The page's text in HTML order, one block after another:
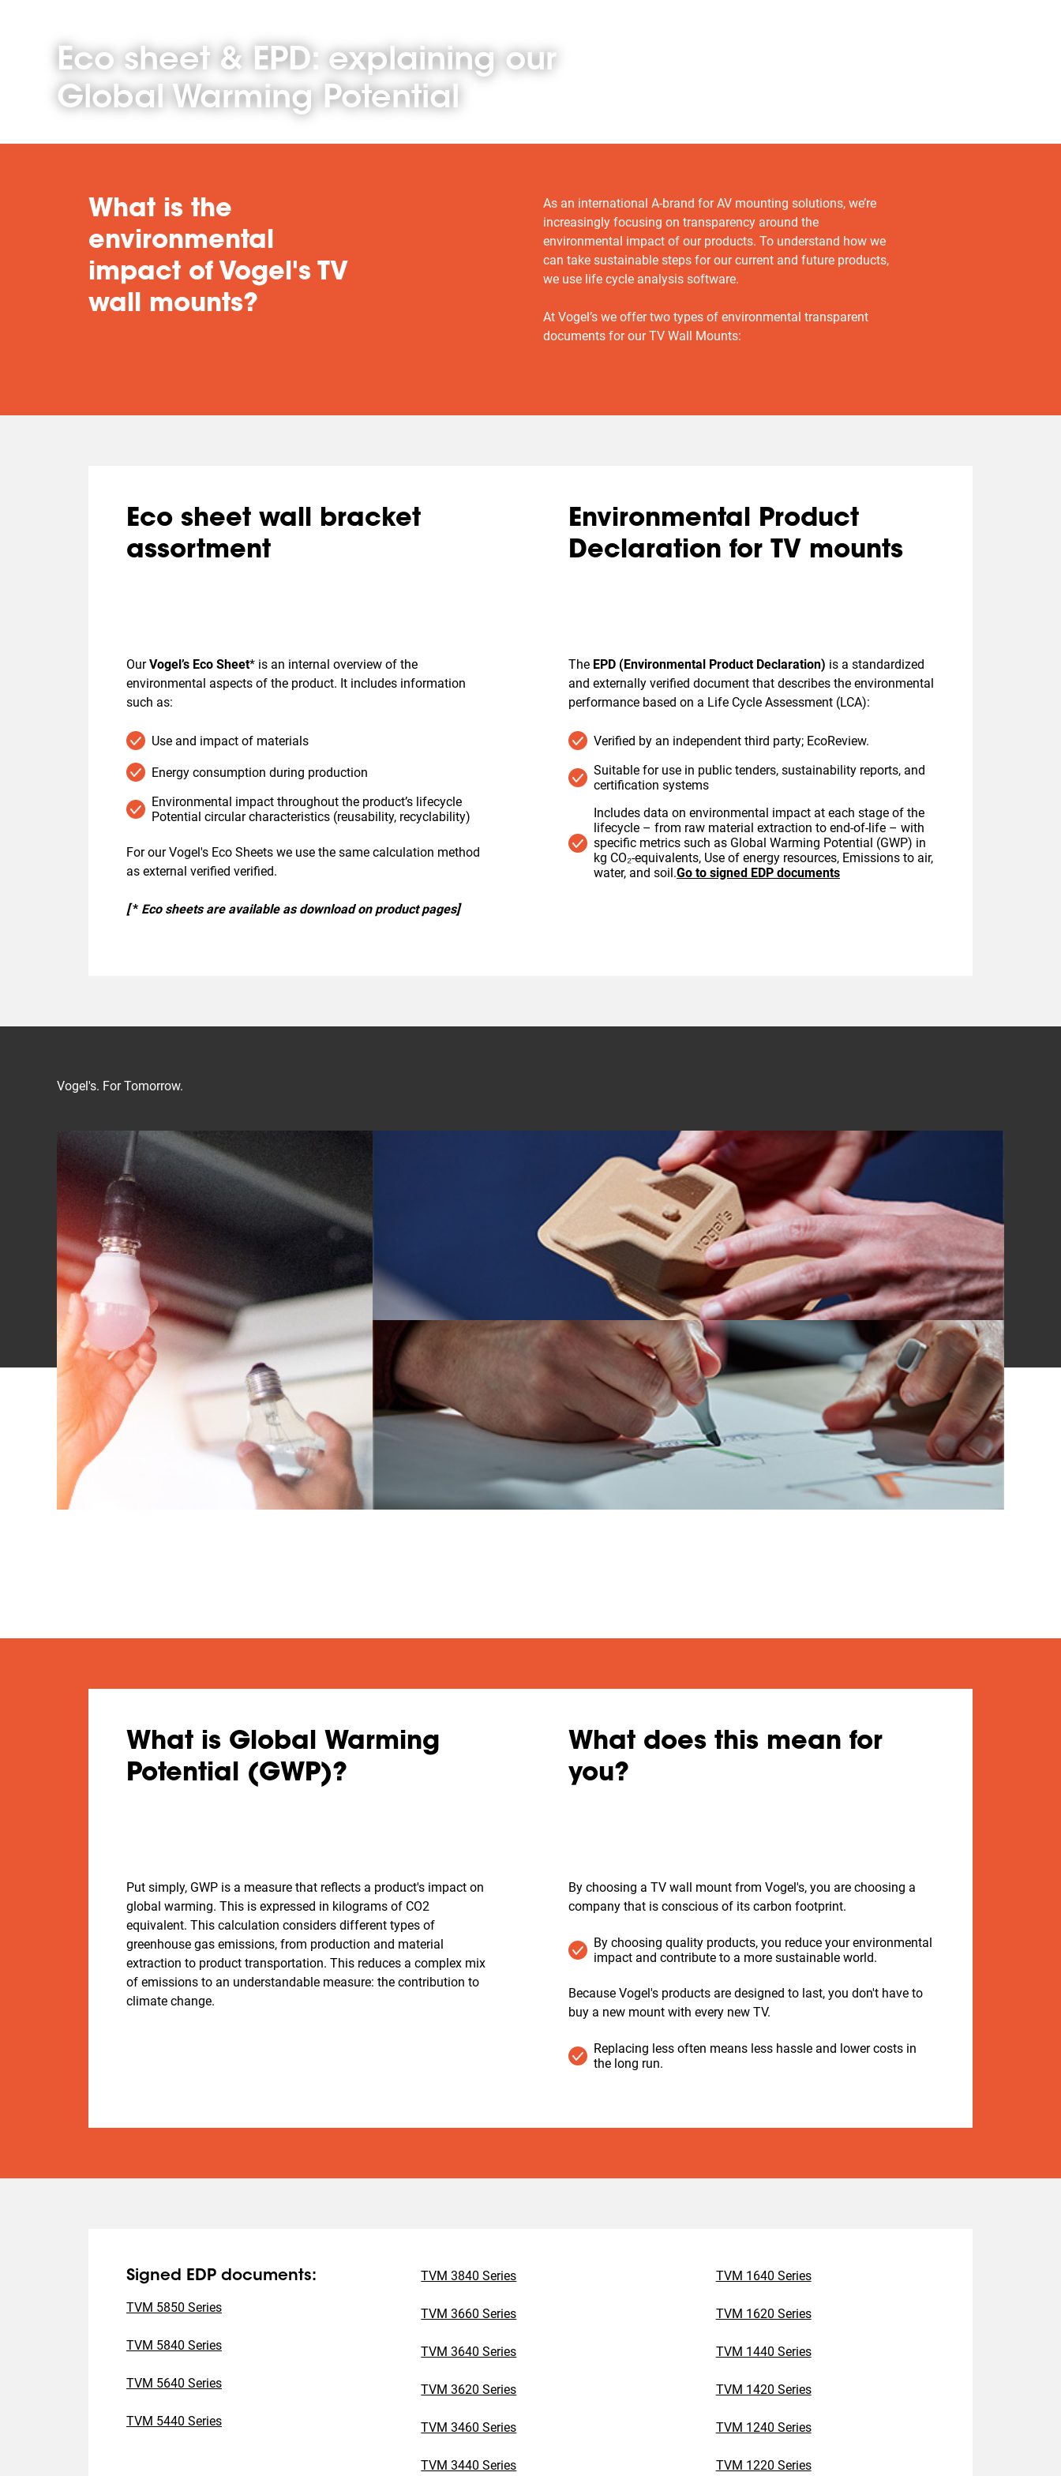
Eco sheet & EPD: explaining our
Global Warming Potential
What is the
environmental
impact of Vogel's TV
wall mounts?
As an international A-brand for AV mounting solutions, we’re
increasingly focusing on transparency around the
environmental impact of our products. To understand how we
can take sustainable steps for our current and future products,
we use life cycle analysis software.
At Vogel’s we offer two types of environmental transparent
documents for our TV Wall Mounts:
Eco sheet wall bracket
assortment
OurVogel’s Eco Sheet* is an internal overview of the
environmental aspects of the product. It includes information
such as:
Use and impact of materials
Energy consumption during production
Environmental impact throughout the product’s lifecycle
Potential circular characteristics (reusability, recyclability)
For our Vogel's Eco Sheets we use the same calculation method
as external verified verified.
[* Eco sheets are available as download on product pages]
Environmental Product
Declaration for TV mounts
The EPD (Environmental Product Declaration) is a standardized
and externally verified document that describes the environmental
performance based on a Life Cycle Assessment (LCA):
Verified by an independent third party; EcoReview.
Suitable for use in public tenders, sustainability reports, and
certification systems
Includes data on environmental impact at each stage of the
lifecycle – from raw material extraction to end-of-life – with
specific metrics such as Global Warming Potential (GWP) in
kg CO₂-equivalents, Use of energy resources, Emissions to air,
water, and soil.Go to signed EDP documents
Vogel's. For Tomorrow.
What is Global Warming
Potential (GWP)?
Put simply, GWP is a measure that reflects a product's impact on
global warming. This is expressed in kilograms of CO2
equivalent. This calculation considers different types of
greenhouse gas emissions, from production and material
extraction to product transportation. This reduces a complex mix
of emissions to an understandable measure: the contribution to
climate change.
What does this mean for
you?
By choosing a TV wall mount from Vogel's, you are choosing a
company that is conscious of its carbon footprint.
By choosing quality products, you reduce your environmental
impact and contribute to a more sustainable world.
Because Vogel's products are designed to last, you don't have to
buy a new mount with every new TV.
Replacing less often means less hassle and lower costs in
the long run.
Signed EDP documents:
TVM 5850 Series
TVM 5840 Series
TVM 5640 Series
TVM 5440 Series
TVM 3840 Series
TVM 3660 Series
TVM 3640 Series
TVM 3620 Series
TVM 3460 Series
TVM 3440 Series
TVM 1640 Series
TVM 1620 Series
TVM 1440 Series
TVM 1420 Series
TVM 1240 Series
TVM 1220 Series